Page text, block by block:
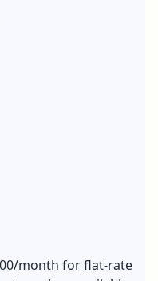
month for flat-rate